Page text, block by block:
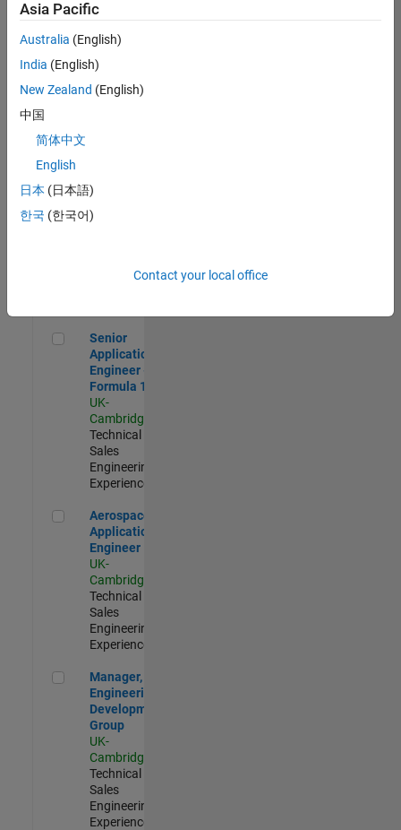
Software
UK-
Cambridge
Technical
Engineering |
Aerospace & Defence Application Engineer (EMEA)
Engineer
(EMEA)
UK-
Senior Application Engineer - Formula 1™
Senior
Application
Engineer -
Formula 1™
UK-
Cambridge
Technical
Sales
Engineering |
Experienced
Aerospace Application Engineer
Aerospace
Application
Engineer
UK-
Cambridge
Technical
Sales
Engineering |
Experienced
Manager, UK Engineering Development Group
Manager, UK
Engineering
Development
Group
UK-
Cambridge
Technical
Sales
Engineering |
Experienced
Asia Pacific
Australia (English)
India (English)
New Zealand (English)
中国
简体中文
English
日本 (日本語)
한국 (한국어)
Contact your local office